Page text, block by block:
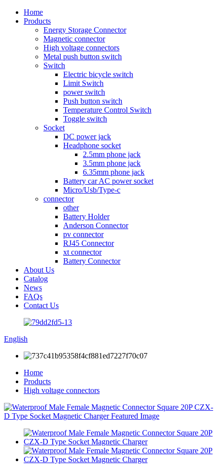
Home
Products
Energy Storage Connector
Magnetic connector
High voltage connectors
Metal push button switch
Switch
Electric bicycle switch
Limit Switch
power switch
Push button switch
Temperature Control Switch
Toggle switch
Socket
DC power jack
Headphone socket
2.5mm phone jack
3.5mm phone jack
6.35mm phone jack
Battery car AC power socket
Micro/Usb/Type-c
connector
other
Battery Holder
Anderson Connector
pv connector
RJ45 Connector
xt connector
Battery Connector
About Us
Catalog
News
FAQs
Contact Us
English
Home
Products
High voltage connectors